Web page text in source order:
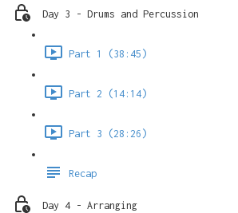
Day 3 - Drums and Percussion
Part 1 (38:45)
Part 2 (14:14)
Part 3 (28:26)
Recap
Day 4 - Arranging